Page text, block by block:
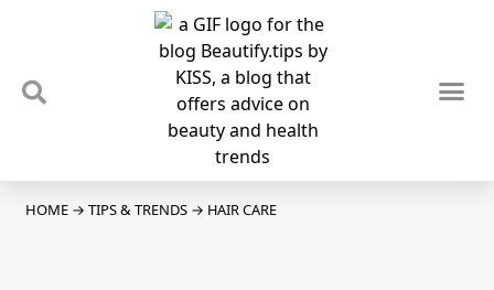
HOME → TIPS & TRENDS → HAIR CARE